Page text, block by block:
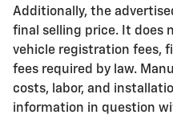
Additionally, the
final selling price. It does
vehicle registration fees,
fees required by law.
costs, labor, and
information in question